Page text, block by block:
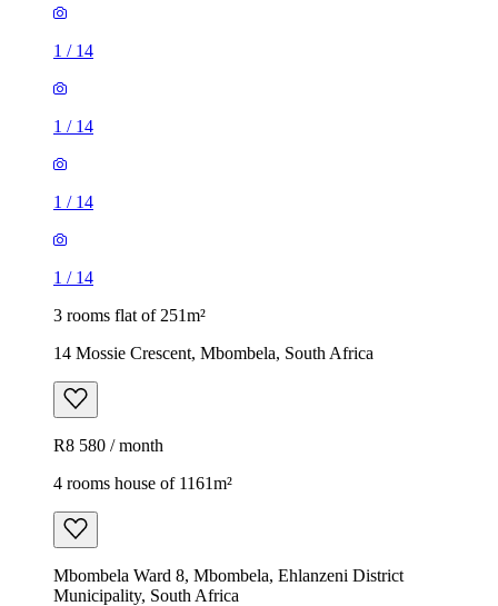
1 / 14
1 / 14
1 / 14
1 / 14
3 rooms flat of 251m²
14 Mossie Crescent, Mbombela, South Africa
R8 580 / month
4 rooms house of 1161m²
Mbombela Ward 8, Mbombela, Ehlanzeni District
Municipality, South Africa